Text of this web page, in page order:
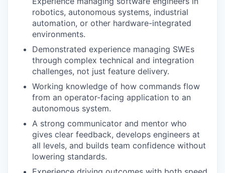
robotics, autonomous systems, industrial
automation, or other hardware-integrated
environments.
Demonstrated experience managing SWEs
through complex technical and integration
challenges, not just feature delivery.
Working knowledge of how commands flow
from an operator-facing application to an
autonomous system.
A strong communicator and mentor who
gives clear feedback, develops engineers at
all levels, and builds team confidence without
lowering standards.